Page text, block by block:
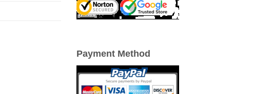
Payment Method